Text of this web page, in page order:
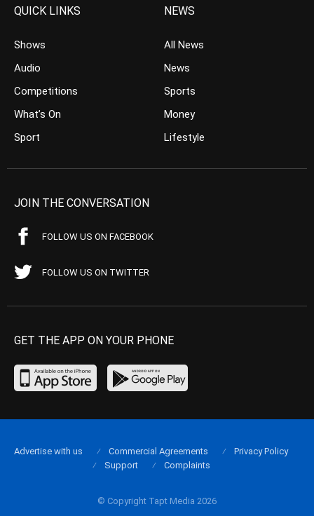
QUICK LINKS
Shows
Audio
Competitions
What’s On
Sport
NEWS
All News
News
Sports
Money
Lifestyle
JOIN THE CONVERSATION
FOLLOW US ON FACEBOOK
FOLLOW US ON TWITTER
GET THE APP ON YOUR PHONE
© Copyright Tapt Media 2026
Advertise with us Commercial Agreements
Privacy Policy
Support
Complaints